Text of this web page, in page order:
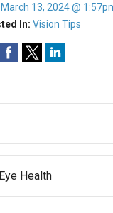
March 13, 2024 @
In:Vision Tips
Health